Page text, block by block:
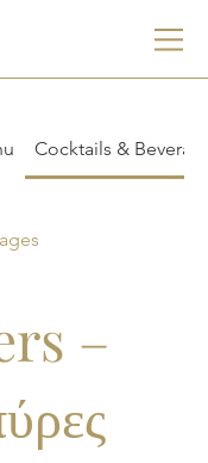
Cocktails &
–